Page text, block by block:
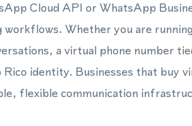
Cloud API or WhatsApp
Whether you are
a virtual phone number
identity. Businesses that buy
flexible communication